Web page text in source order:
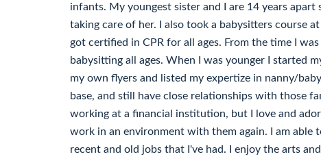
infants. My youngest sister and I are 14 years
taking care of her. I also took a babysitters course
got certified in CPR for all ages. From the time I
babysitting all ages. When I was younger I started
my own flyers and listed my expertize in nanny/
base, and still have close relationships with those
working at a financial institution, but I love and
work in an environment with them again. I am able
recent and old jobs that I've had. I enjoy the arts